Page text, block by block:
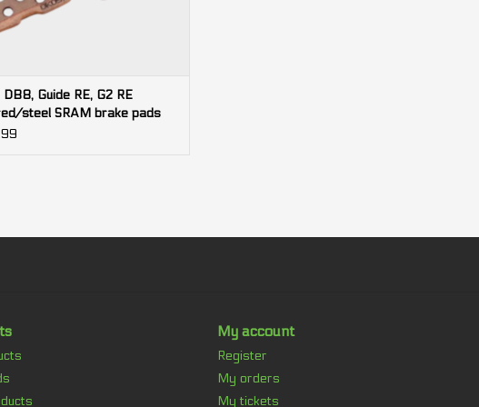
DB8, Guide RE, G2 RE
steel SRAM brake pads
My account
Register
My orders
My tickets